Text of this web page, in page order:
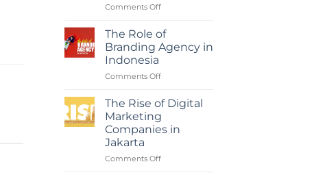
Comments Offon
ROI
with
a
Marketing
in
Indonesia
The Role of
Branding Agency in
Indonesia
Comments Offon
Role
of
Branding
Agency
Indonesia
The Rise of Digital
Marketing
Companies in
Jakarta
Comments Offon